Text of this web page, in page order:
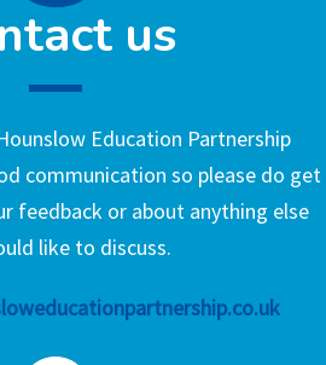
us
Education Partnership
communication so please do get
feedback or about anything else
like to discuss.